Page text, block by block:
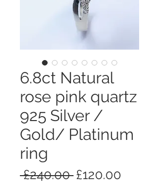
6.8ct Natural
rose pink quartz
925 Silver /
Gold/ Platinum
ring
£240.00 通
£120.00